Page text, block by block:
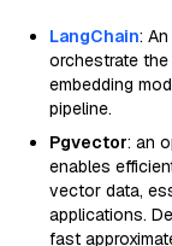
LangChain:
orchestrate
embedding
pipeline.
Pgvector: an
enables
vector data,
applications.
fast